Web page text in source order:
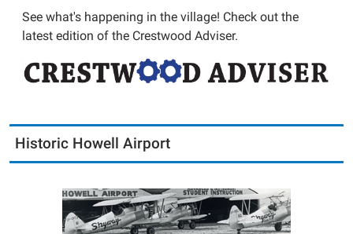
See what's happening in the village! Check out the
latest edition of the Crestwood Adviser.
Historic Howell Airport